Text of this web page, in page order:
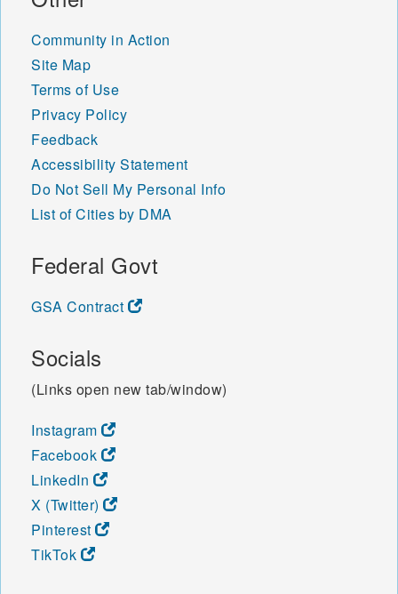
Community in Action
Site Map
Terms of Use
Privacy Policy
Feedback
Accessibility Statement
Do Not Sell My Personal Info
List of Cities by DMA
Federal Govt
GSA Contract
Socials
(Links open new tab/window)
Instagram
Facebook
LinkedIn
X (Twitter)
Pinterest
TikTok